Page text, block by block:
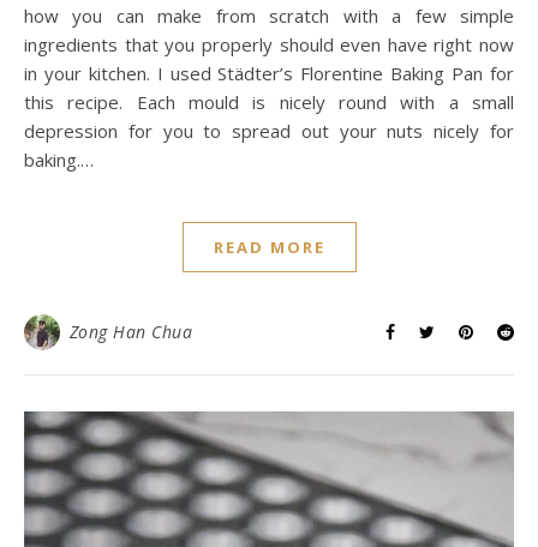
how you can make from scratch with a few simple
ingredients that you properly should even have right now
in your kitchen. I used Städter’s Florentine Baking Pan for
this recipe. Each mould is nicely round with a small
depression for you to spread out your nuts nicely for
baking.…
READ MORE
Zong Han Chua